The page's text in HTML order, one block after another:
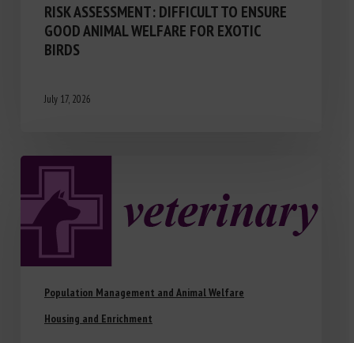
RISK ASSESSMENT: DIFFICULT TO ENSURE
GOOD ANIMAL WELFARE FOR EXOTIC
BIRDS
July 17, 2026
Population Management and Animal Welfare
Housing and Enrichment